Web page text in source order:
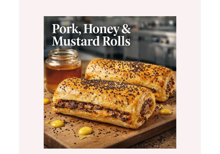
Pork, Honey and
Mustard Roll